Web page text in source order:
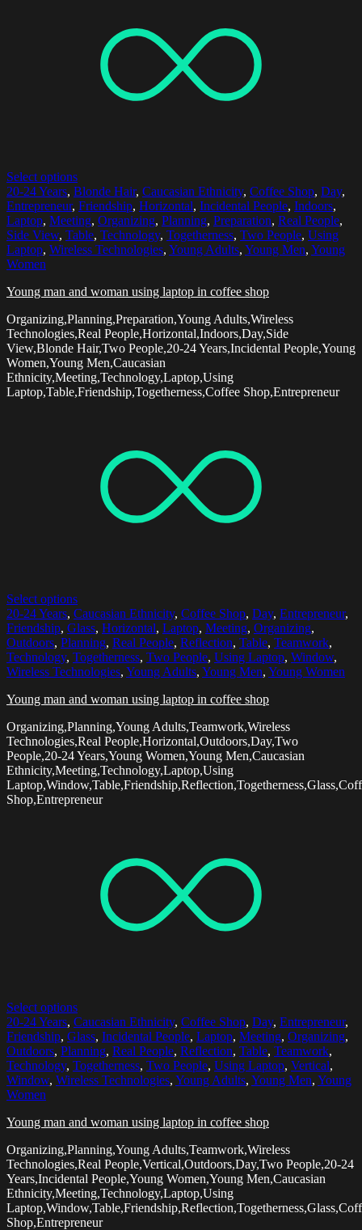
Select options
20-24 Years, Blonde Hair, Caucasian Ethnicity, Coffee Shop, Day,
Entrepreneur, Friendship, Horizontal, Incidental People, Indoors,
Laptop, Meeting, Organizing, Planning, Preparation, Real People,
Side View, Table, Technology, Togetherness, Two People, Using
Laptop, Wireless Technologies, Young Adults, Young Men, Young
Women
Young man and woman using laptop in coffee shop
Organizing,Planning,Preparation,Young Adults,Wireless
Technologies,Real People,Horizontal,Indoors,Day,Side
View,Blonde Hair,Two People,20-24 Years,Incidental People,Young
Women,Young Men,Caucasian
Ethnicity,Meeting,Technology,Laptop,Using
Laptop,Table,Friendship,Togetherness,Coffee Shop,Entrepreneur
Select options
20-24 Years, Caucasian Ethnicity, Coffee Shop, Day, Entrepreneur,
Friendship, Glass, Horizontal, Laptop, Meeting, Organizing,
Outdoors, Planning, Real People, Reflection, Table, Teamwork,
Technology, Togetherness, Two People, Using Laptop, Window,
Wireless Technologies, Young Adults, Young Men, Young Women
Young man and woman using laptop in coffee shop
Organizing,Planning,Young Adults,Teamwork,Wireless
Technologies,Real People,Horizontal,Outdoors,Day,Two
People,20-24 Years,Young Women,Young Men,Caucasian
Ethnicity,Meeting,Technology,Laptop,Using
Shop,Entrepreneur
Select options
20-24 Years, Caucasian Ethnicity, Coffee Shop, Day, Entrepreneur,
Friendship, Glass, Incidental People, Laptop, Meeting, Organizing,
Outdoors, Planning, Real People, Reflection, Table, Teamwork,
Technology, Togetherness, Two People, Using Laptop, Vertical,
Window, Wireless Technologies, Young Adults, Young Men, Young
Women
Young man and woman using laptop in coffee shop
Organizing,Planning,Young Adults,Teamwork,Wireless
Technologies,Real People,Vertical,Outdoors,Day,Two People,20-24
Years,Incidental People,Young Women,Young Men,Caucasian
Ethnicity,Meeting,Technology,Laptop,Using
Shop,Entrepreneur